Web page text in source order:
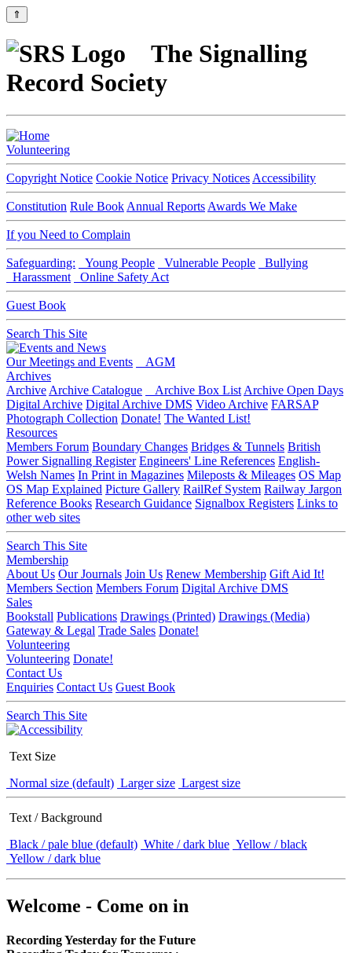
⇑
The Signalling
Record Society
Volunteering
Copyright Notice Cookie Notice Privacy Notices Accessibility
Constitution Rule Book Annual Reports Awards We Make
If you Need to Complain
Safeguarding: Young People Vulnerable People
Bullying
Harassment
Online Safety Act
Guest Book
Search This Site
Our Meetings and Events
AGM
Archives
Archive Archive Catalogue Archive Box List Archive Open Days
Digital Archive Digital Archive DMS Video Archive FARSAP
Photograph Collection Donate! The Wanted List!
Resources
Members Forum Boundary Changes Bridges & Tunnels British
Power Signalling Register Engineers' Line References English-
Welsh Names In Print in Magazines Mileposts & Mileages OS Map
OS Map Explained Picture Gallery RailRef System Railway Jargon
Reference Books Research Guidance Signalbox Registers Links to
other web sites
Search This Site
Membership
About Us Our Journals Join Us Renew Membership Gift Aid It!
Members Section Members Forum Digital Archive DMS
Sales
Bookstall Publications Drawings (Printed) Drawings (Media)
Gateway & Legal Trade Sales Donate!
Volunteering
Volunteering Donate!
Contact Us
Enquiries Contact Us Guest Book
Search This Site
Text Size
Normal size (default) Larger size Largest size
Text / Background
Black / pale blue (default) White / dark blue Yellow / black
Yellow / dark blue
Welcome - Come on in
Recording Yesterday for the Future